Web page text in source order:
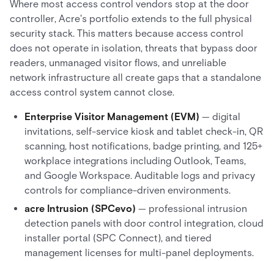
Where most access control vendors stop at the door
controller, Acre's portfolio extends to the full physical
security stack. This matters because access control
does not operate in isolation, threats that bypass door
readers, unmanaged visitor flows, and unreliable
network infrastructure all create gaps that a standalone
access control system cannot close.
Enterprise Visitor Management (EVM) — digital
invitations, self-service kiosk and tablet check-in, QR
scanning, host notifications, badge printing, and 125+
workplace integrations including Outlook, Teams,
and Google Workspace. Auditable logs and privacy
controls for compliance-driven environments.
acre Intrusion (SPCevo) — professional intrusion
detection panels with door control integration, cloud
installer portal (SPC Connect), and tiered
management licenses for multi-panel deployments.